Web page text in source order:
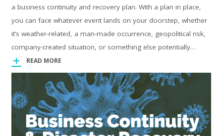
a business continuity and recovery plan. With a plan in place,
you can face whatever event lands on your doorstep, whether
it’s weather-related, a man-made occurrence, geopolitical risk,
company-created situation, or something else potentially…
READ MORE